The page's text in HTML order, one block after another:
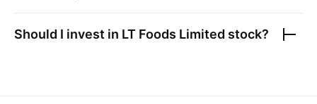
Should I invest in LT Foods Limited stock?